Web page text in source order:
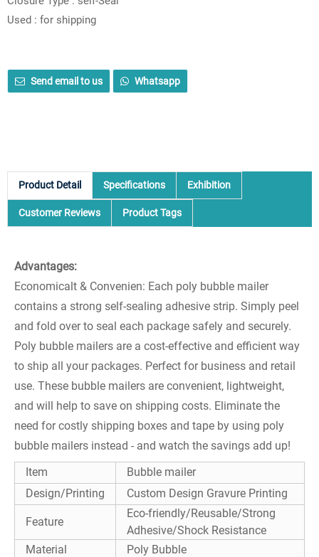
Used : for shipping
Send email to us Whatsapp
Product Detail Specifications Exhibition
Customer Reviews Product Tags
Advantages:
Economicalt & Convenien: Each poly bubble mailer
contains a strong self-sealing adhesive strip. Simply peel
and fold over to seal each package safely and securely.
Poly bubble mailers are a cost-effective and efficient way
to ship all your packages. Perfect for business and retail
use. These bubble mailers are convenient, lightweight,
and will help to save on shipping costs. Eliminate the
need for costly shipping boxes and tape by using poly
bubble mailers instead - and watch the savings add up!
Item
Bubble mailer
Design/Printing
Custom Design Gravure Printing
Feature
Eco-friendly/Reusable/Strong
Adhesive/Shock Resistance
Material
Poly Bubble